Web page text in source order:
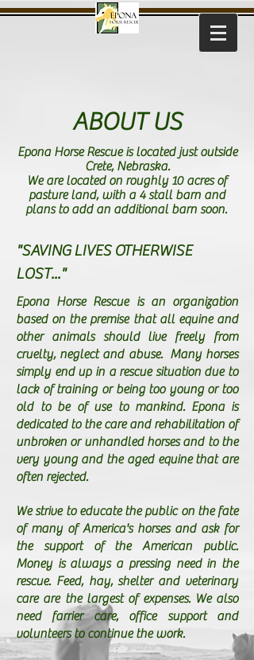
Epona Horse Rescue is an organization
based on the premise that all equine and
other animals should live freely from
cruelty, neglect and abuse. Many horses
simply end up in a rescue situation due to
lack of training or being too young or too
old to be of use to mankind. Epona is
dedicated to the care and rehabilitation of
unbroken or unhandled horses and to the
very young and the aged equine that are
often rejected.
We strive to educate the public on the fate
of many of America's horses and ask for
the support of the American public.
Money is always a pressing need in the
rescue. Feed, hay, shelter and veterinary
care are the largest of expenses. We also
need farrier care, office support and
volunteers to continue the work.
"SAVING LIVES OTHERWISE
LOST..."
ABOUT US
Epona Horse Rescue is located just outside
Crete, Nebraska.
We are located on roughly 10 acres of
pasture land, with a 4 stall barn and
plans to add an additional barn soon.